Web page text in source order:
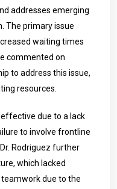
addresses emerging
The primary issue
waiting times
commented on
to address this issue,
resources.
due to a lack
to involve frontline
Rodriguez further
which lacked
due to the